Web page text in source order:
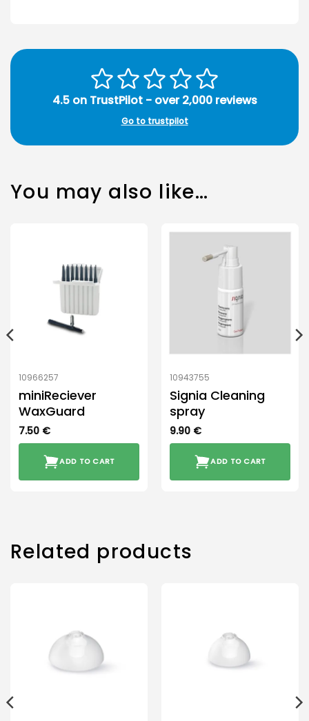
4.5 on TrustPilot - over 2,000 reviews
Go to trustpilot
You may also like…
10966257
miniReciever
WaxGuard
7.50 €
ADD TO CART
10943755
Signia Cleaning
spray
9.90 €
ADD TO CART
Related products